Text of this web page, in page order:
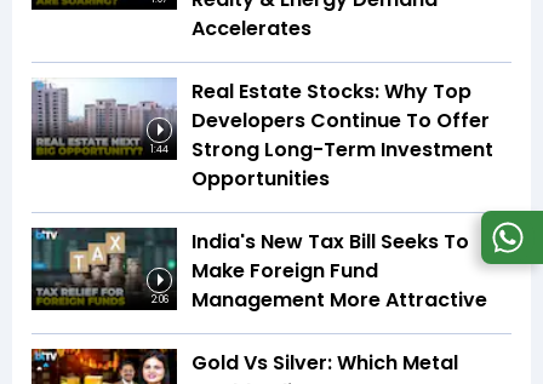
Accelerates
1:44
Real Estate Stocks: Why Top
Developers Continue To Offer
Strong Long-Term Investment
Opportunities
2:06
India's New Tax Bill Seeks To
Make Foreign Fund
Management More Attractive
Gold Vs Silver: Which Metal